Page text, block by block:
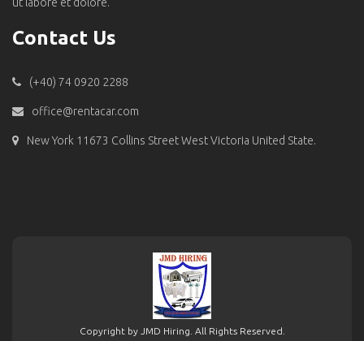
Contact Us
(+40) 74 0920 2288
office@rentacar.com
New York 11673 Collins Street West Victoria United State.
Copyright by JMD Hiring. All Rights Reserved.